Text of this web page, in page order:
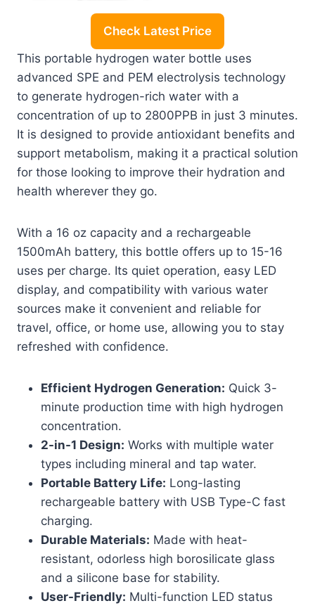
Check Latest Price
This portable hydrogen water bottle uses
advanced SPE and PEM electrolysis technology
to generate hydrogen-rich water with a
concentration of up to 2800PPB in just 3 minutes.
It is designed to provide antioxidant benefits and
support metabolism, making it a practical solution
for those looking to improve their hydration and
health wherever they go.
With a 16 oz capacity and a rechargeable
1500mAh battery, this bottle offers up to 15-16
uses per charge. Its quiet operation, easy LED
display, and compatibility with various water
sources make it convenient and reliable for
travel, office, or home use, allowing you to stay
refreshed with confidence.
Efficient Hydrogen Generation: Quick 3-
minute production time with high hydrogen
concentration.
2-in-1 Design: Works with multiple water
types including mineral and tap water.
Portable Battery Life: Long-lasting
rechargeable battery with USB Type-C fast
charging.
Durable Materials: Made with heat-
resistant, odorless high borosilicate glass
and a silicone base for stability.
User-Friendly: Multi-function LED status